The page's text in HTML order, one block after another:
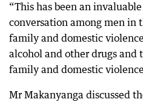
“This has been an
conversation among men in
family and domestic
alcohol and other drugs and
family and domestic
Mr Makanyanga discussed